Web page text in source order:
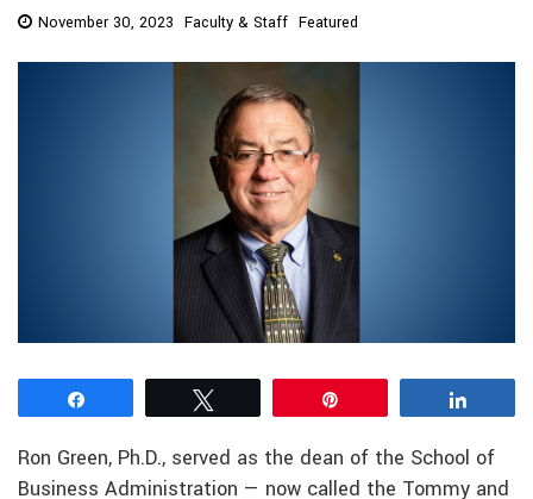
November 30, 2023 Faculty & Staff Featured
Ron Green, Ph.D., served as the dean of the School of
Business Administration — now called the Tommy and